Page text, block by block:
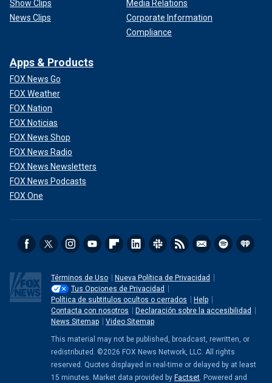
Show Clips
News Clips
Media Relations
Corporate Information
Compliance
Apps & Products
FOX News Go
FOX Weather
FOX Nation
FOX Noticias
FOX News Shop
FOX News Radio
FOX News Newsletters
FOX News Podcasts
FOX One
Términos de Uso
Nueva Política de Privacidad
Tus Opciones de Privacidad
Política de subtitulos ocultos o cerrados
Help
Contacta con nosotros
Declaración sobre la accesibilidad
News Sitemap
Video Sitemap
This material may not be published, broadcast, rewritten, or
redistributed. ©2026 FOX News Network, LLC. All rights
reserved. Quotes displayed in real-time or delayed by at least
15 minutes. Market data provided by Factset . Powered and